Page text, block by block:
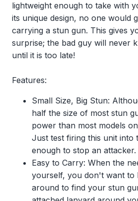
lightweight enough to take with
its unique design, no one would
carrying a stun gun. This gives
surprise; the bad guy will never
until it is too late!
Features:
Small Size, Big Stun:
half the size of most stun
power than most models
Just test firing this unit into
enough to stop an attacker.
Easy to Carry: When the
yourself, you don't want to
around to find your stun